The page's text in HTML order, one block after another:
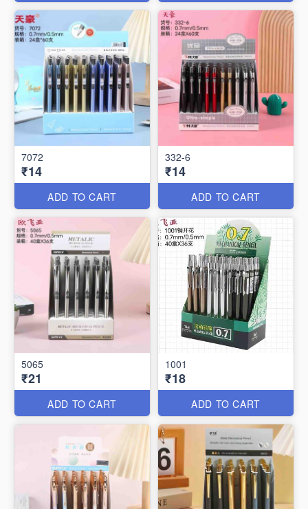
7072
₹14
ADD TO CART
332-6
₹14
ADD TO CART
5065
₹21
ADD TO CART
1001
₹18
ADD TO CART